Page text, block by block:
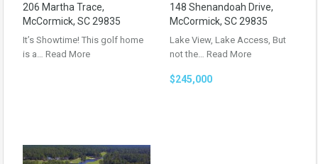
206 Martha Trace,
McCormick, SC 29835
It’s Showtime! This golf home
is a… Read More
148 Shenandoah Drive,
McCormick, SC 29835
Lake View, Lake Access, But
not the… Read More
$245,000